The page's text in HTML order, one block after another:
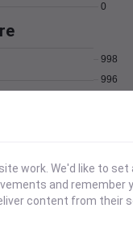
0
996
998
work. We'd like to
and remember
content from their